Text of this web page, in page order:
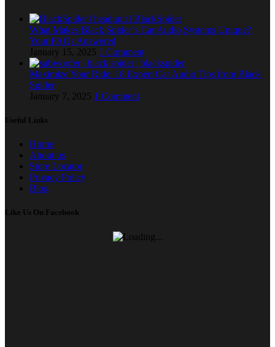
What Makes Black Spider’s Car Audio Systems Unique?
Your FAQs Answered
January 15, 2025 1 Comment
Maximize Your Ride: 18 Expert Car Audio Tips from Black
Spider
January 7, 2025 1 Comment
Useful Links
Home
About us
Store Locator
Privacy Policy
Blog
Like Us On Facebook